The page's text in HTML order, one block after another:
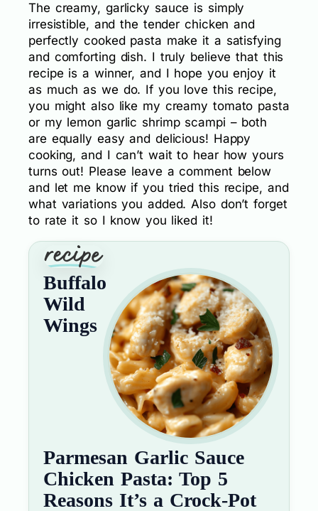
The creamy, garlicky sauce is simply
irresistible, and the tender chicken and
perfectly cooked pasta make it a satisfying
and comforting dish. I truly believe that this
recipe is a winner, and I hope you enjoy it
as much as we do. If you love this recipe,
you might also like my creamy tomato pasta
or my lemon garlic shrimp scampi – both
are equally easy and delicious! Happy
cooking, and I can’t wait to hear how yours
turns out! Please leave a comment below
and let me know if you tried this recipe, and
what variations you added. Also don’t forget
to rate it so I know you liked it!
Buffalo
Wild
Wings
Parmesan Garlic Sauce
Chicken Pasta: Top 5
Reasons It’s a Crock-Pot